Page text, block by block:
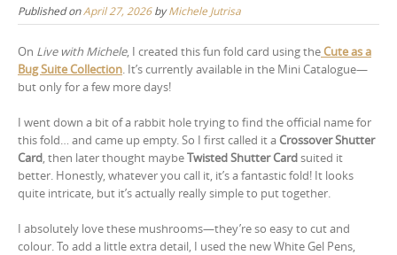
Published onApril 27, 2026byMichele Jutrisa
On Live with Michele, I created this fun fold card using theCute as a
Bug Suite Collection. It’s currently available in the Mini Catalogue—
but only for a few more days!
I went down a bit of a rabbit hole trying to find the official name for
this fold… and came up empty. So I first called it aCrossover Shutter
Card, then later thought maybeTwisted Shutter Cardsuited it
better. Honestly, whatever you call it, it’s a fantastic fold! It looks
quite intricate, but it’s actually really simple to put together.
I absolutely love these mushrooms—they’re so easy to cut and
colour. To add a little extra detail, I used the new White Gel Pens,